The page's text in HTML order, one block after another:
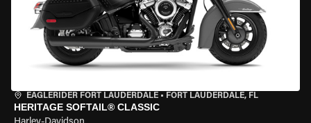
EAGLERIDER FORT LAUDERDALE • FORT LAUDERDALE, FL
HERITAGE SOFTAIL® CLASSIC